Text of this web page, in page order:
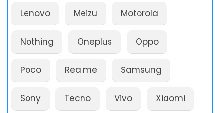
Lenovo Meizu Motorola
Nothing Oneplus Oppo
Poco Realme Samsung
Sony Tecno Vivo Xiaomi